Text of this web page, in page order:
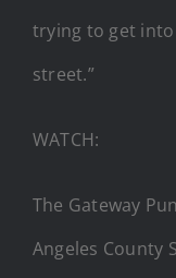
trying to get
street.”
WATCH:
The Gateway
Angeles County